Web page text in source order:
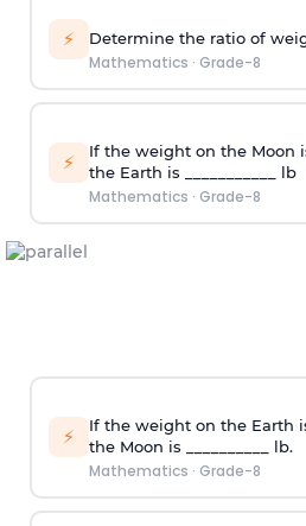
⚡ Determine the ratio of
Mathematics · Grade-8
⚡
If the weight on the Moon
the Earth is ___________ lb
Mathematics · Grade-8
⚡
If the weight on the Earth
the Moon is __________ lb.
Mathematics · Grade-8